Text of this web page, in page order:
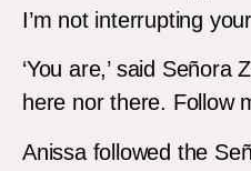
I’m not interrupting
‘You are,’ said Señora
here nor there. Follow
Anissa followed the